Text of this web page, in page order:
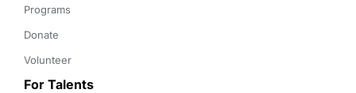
Programs
Donate
Volunteer
For Talents